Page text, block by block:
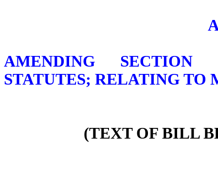
AMENDING SECTION
STATUTES; RELATING
(TEXT OF BILL